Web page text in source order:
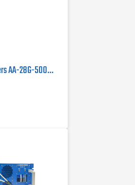
Advanced Amplifiers AA-28G-500-GT TWT Pulse Amplifier